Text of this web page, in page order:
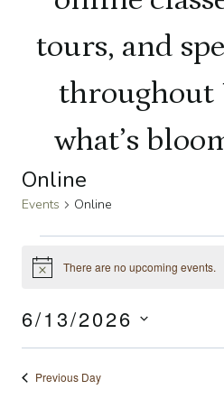
tours, and
throughout
what’s
Online
Events Online
Events
June
13,
Notice There are no upcoming events.
6/13/2026
Select
date.
Previous Day